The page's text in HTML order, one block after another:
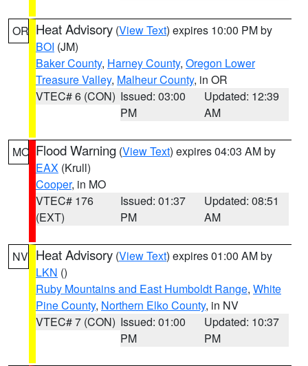
OR Heat Advisory (View Text) expires 10:00 PM by
BOI (JM)
Baker County, Harney County, Oregon Lower
Treasure Valley, Malheur County, in OR
VTEC# 6 (CON) Issued: 03:00
PM
Updated: 12:39
AM
MO Flood Warning (View Text) expires 04:03 AM by
EAX (Krull)
Cooper, in MO
VTEC# 176
(EXT)
Issued: 01:37
PM
Updated: 08:51
AM
NV Heat Advisory (View Text) expires 01:00 AM by
LKN ()
Ruby Mountains and East Humboldt Range, White
Pine County, Northern Elko County, in NV
VTEC# 7 (CON) Issued: 01:00
PM
Updated: 10:37
PM